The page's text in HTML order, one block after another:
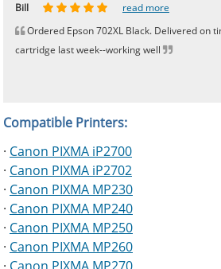
Johnnie read more
Bill
read more
Ordered Epson 702XL Black. Delivered on
cartridge last week--working well
Phingerprince
HK read more
OGCF read more
Compatible Printers:
· Canon PIXMA iP2700
· Canon PIXMA iP2702
· Canon PIXMA MP230
· Canon PIXMA MP240
· Canon PIXMA MP250
· Canon PIXMA MP260